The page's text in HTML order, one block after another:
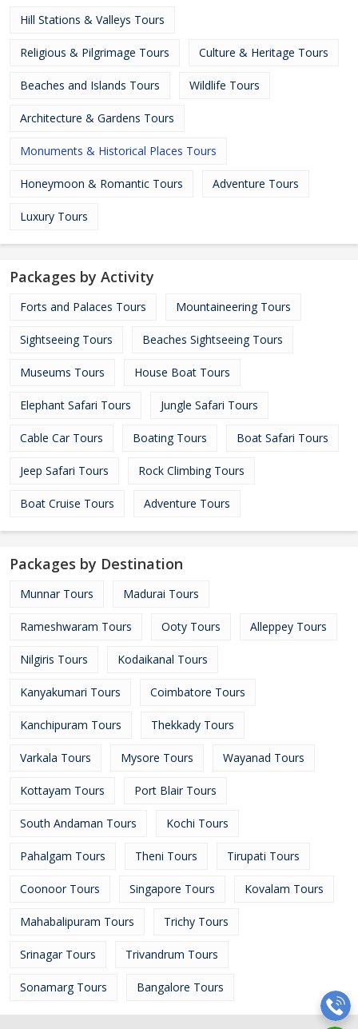
Hill Stations & Valleys Tours
Religious & Pilgrimage Tours Culture & Heritage Tours
Beaches and Islands Tours Wildlife Tours
Architecture & Gardens Tours
Monuments & Historical Places Tours
Honeymoon & Romantic Tours Adventure Tours
Luxury Tours
Packages by Activity
Forts and Palaces Tours Mountaineering Tours
Sightseeing Tours Beaches Sightseeing Tours
Museums Tours House Boat Tours
Elephant Safari Tours Jungle Safari Tours
Cable Car Tours Boating Tours Boat Safari Tours
Jeep Safari Tours Rock Climbing Tours
Boat Cruise Tours Adventure Tours
Packages by Destination
Munnar Tours Madurai Tours
Rameshwaram Tours Ooty Tours Alleppey Tours
Nilgiris Tours Kodaikanal Tours
Kanyakumari Tours Coimbatore Tours
Kanchipuram Tours Thekkady Tours
Varkala Tours Mysore Tours Wayanad Tours
Kottayam Tours Port Blair Tours
South Andaman Tours Kochi Tours
Pahalgam Tours Theni Tours Tirupati Tours
Coonoor Tours Singapore Tours Kovalam Tours
Mahabalipuram Tours Trichy Tours
Srinagar Tours Trivandrum Tours
Sonamarg Tours Bangalore Tours